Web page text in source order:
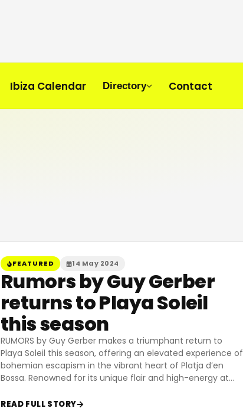
Ibiza Calendar Directory Contact
FEATURED 14 May 2024
Rumors by Guy Gerber
returns to Playa Soleil
this season
RUMORS by Guy Gerber makes a triumphant return to
Playa Soleil this season, offering an elevated experience of
bohemian escapism in the vibrant heart of Platja d’en
Bossa. Renowned for its unique flair and high-energy at…
READ FULL STORY